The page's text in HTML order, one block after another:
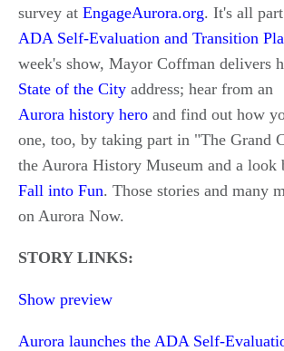
survey at EngageAurora.org. It's all
ADA Self-Evaluation and Transition
week's show, Mayor Coffman delivers
State of the City address; hear from an
Aurora history hero and find out how
one, too, by taking part in "The Grand
the Aurora History Museum and a look
Fall into Fun. Those stories and many
on Aurora Now.
STORY LINKS:
Show preview
Aurora launches the ADA Self-